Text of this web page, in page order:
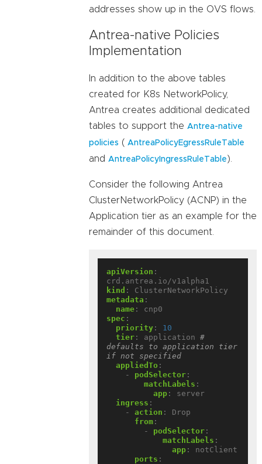
addresses show up in the OVS flows.
Antrea-native Policies
Implementation
In addition to the above tables
created for K8s NetworkPolicy,
Antrea creates additional dedicated
tables to support the Antrea-native
policies ( AntreaPolicyEgressRuleTable
and AntreaPolicyIngressRuleTable).
Consider the following Antrea
ClusterNetworkPolicy (ACNP) in the
Application tier as an example for the
remainder of this document.
apiVersion :
crd.antrea.io/v1alpha1
kind :
ClusterNetworkPolicy
metadata :
name :
cnp0
spec :
priority :
10
tier : application #
defaults to application tier
if not specified
appliedTo :
- podSelector :
matchLabels :
app :
server
ingress :
- action :
Drop
from :
- podSelector :
matchLabels :
app :
notClient
ports :